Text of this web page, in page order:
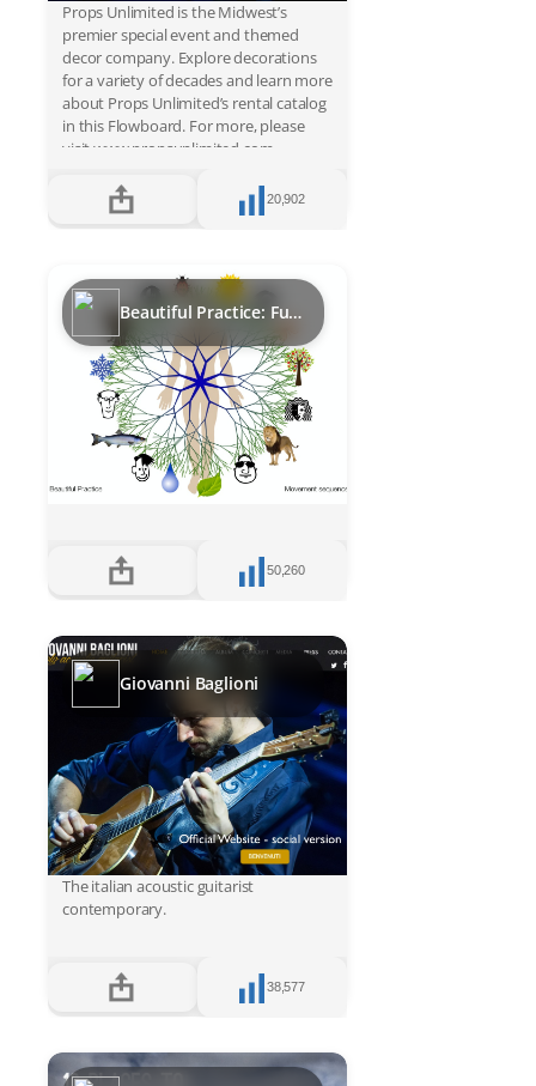
Props Unlimited is the Midwest’s
premier special event and themed
decor company. Explore decorations
for a variety of decades and learn more
about Props Unlimited’s rental catalog
in this Flowboard. For more, please
visit www.propsunlimited.com.
20,902
Beautiful Practice: Functional movement sequence
50,260
Giovanni Baglioni
The italian acoustic guitarist
contemporary.
38,577